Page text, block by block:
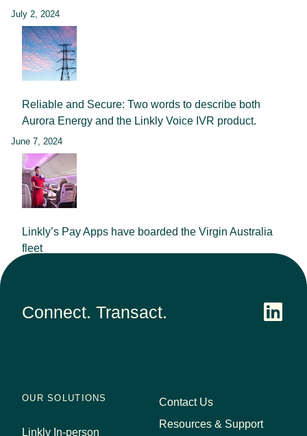
July 2, 2024
Reliable and Secure: Two words to describe both
Aurora Energy and the Linkly Voice IVR product.
June 7, 2024
Linkly’s Pay Apps have boarded the Virgin Australia
fleet
Connect. Transact.
OUR SOLUTIONS
Linkly In-person
Contact Us
Resources & Support